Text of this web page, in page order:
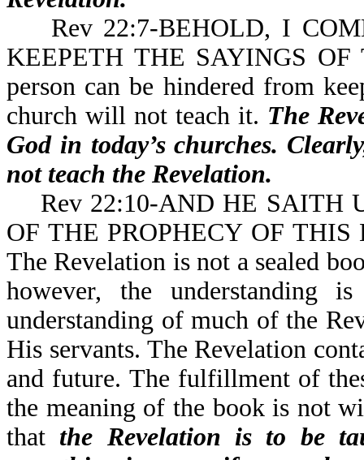
Rev 22:7-BEHOLD, I
KEEPETH THE SAYINGS
person can be hindered from
church will not teach it. The
God in today’s churches.
not teach the Revelation.
Rev 22:10-AND HE SAITH
OF THE PROPHECY OF
The Revelation is not a sealed
however, the understanding
understanding of much of the
His servants. The Revelation
and future. The fulfillment of
the meaning of the book is not
that the Revelation is to be